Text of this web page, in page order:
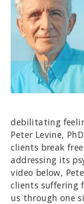
debilitating
Peter Levine,
clients break
addressing its
video below,
clients suffering
us through one